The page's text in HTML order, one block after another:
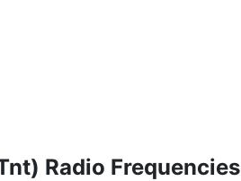
Radio Frequencies